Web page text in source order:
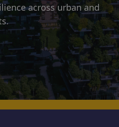
across urban and